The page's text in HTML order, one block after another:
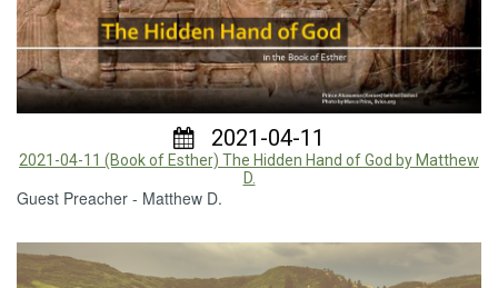
2021-04-11
2021-04-11 (Book of Esther) The Hidden Hand of God by Matthew
D.
Guest Preacher - Matthew D.